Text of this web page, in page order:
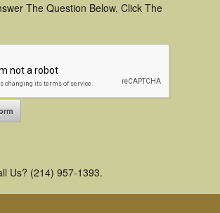
The Question Below, Click The
Us? (214) 957-1393.